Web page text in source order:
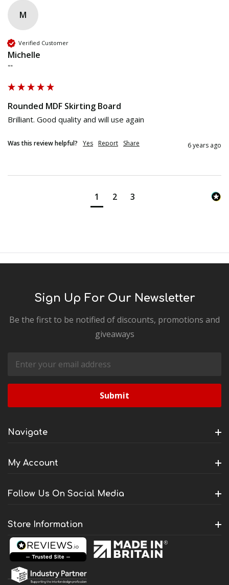
M
Verified Customer
Michelle
""
Rounded MDF Skirting Board
Was this review helpful? Yes Report Share 6 years ago
1 2 3
Sign Up For Our Newsletter
Be the first to be notified of discounts, promotions and
giveaways
Email
Address
Navigate
My Account
Follow Us On Social Media
Store Information